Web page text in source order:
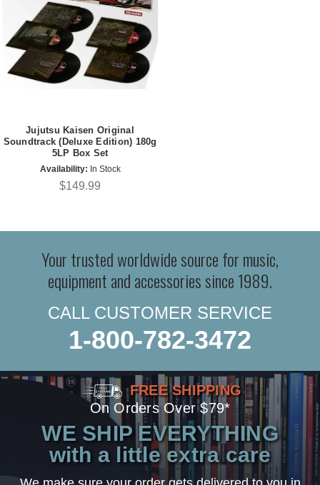
Jujutsu Kaisen Original
Soundtrack (Deluxe Edition) 180g
5LP Box Set
Availability: In Stock
$149.99
Your trusted worldwide source for music,
equipment and accessories since 1989.
CALL CUSTOMER SERVICE
1-800-782-3472
FREE SHIPPING
On Orders Over $79*
WE SHIP EVERYTHING
with a little extra care